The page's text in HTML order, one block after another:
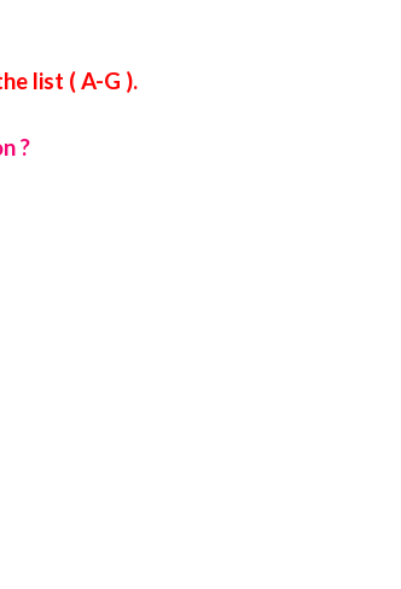
list ( A-G ).
?